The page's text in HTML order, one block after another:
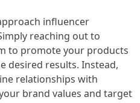
influencer
reaching out to
to promote your products
desired results. Instead,
relationships with
brand values and target